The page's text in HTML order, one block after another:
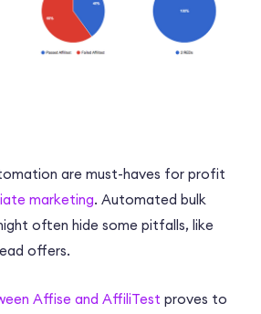
are must-haves for profit
marketing. Automated bulk
often hide some pitfalls, like
offers.
Affise and AffiliTest proves to